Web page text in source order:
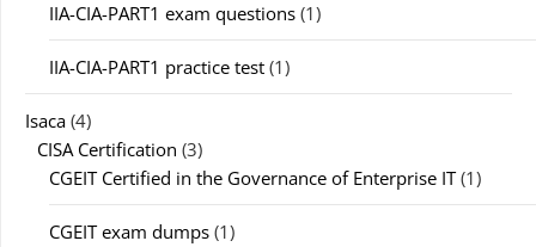
IIA-CIA-PART1 exam questions (1)
IIA-CIA-PART1 practice test (1)
Isaca (4)
CISA Certification (3)
CGEIT Certified in the Governance of Enterprise IT(1)
CGEIT exam dumps (1)